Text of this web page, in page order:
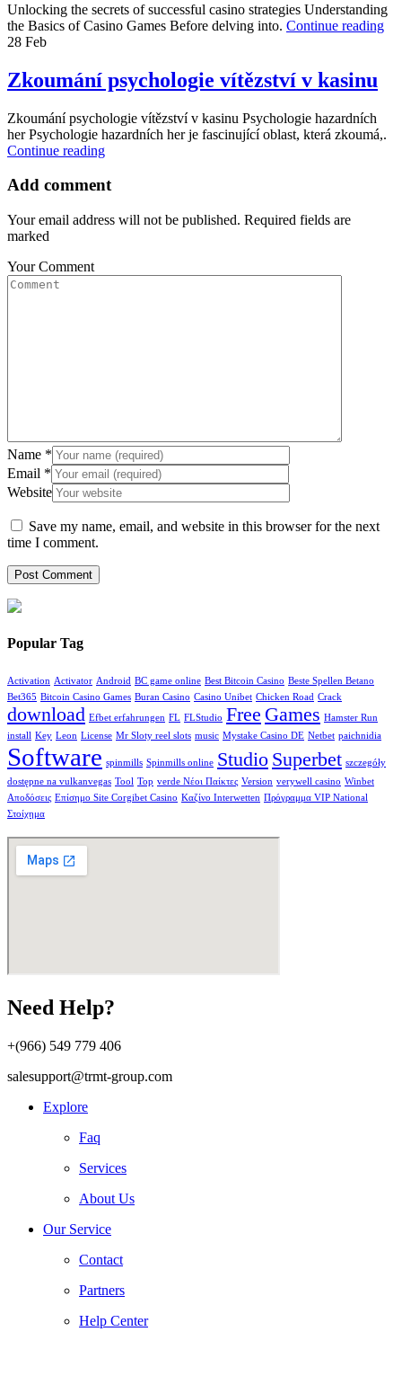
Unlocking the secrets of successful casino strategies Understanding
the Basics of Casino Games Before delving into. Continue reading
28 Feb
Zkoumání psychologie vítězství v kasinu
Zkoumání psychologie vítězství v kasinu Psychologie hazardních
her Psychologie hazardních her je fascinující oblast, která zkoumá,.
Continue reading
Add comment
Your email address will not be published. Required fields are
marked
Your Comment
Name *
Email *
Website
Save my name, email, and website in this browser for the next
time I comment.
Popular Tag
Activation Activator Android BC game online Best Bitcoin Casino Beste Spellen Betano
Bet365 Bitcoin Casino Games Buran Casino Casino Unibet Chicken Road Crack
download Efbet erfahrungen FL FLStudio Free Games Hamster Run
install Key Leon License Mr Sloty reel slots music Mystake Casino DE Netbet paichnidia
Software spinmills Spinmills online Studio Superbet szczegóły
dostępne na vulkanvegas Tool Top verde Νέοι Παίκτες Version verywell casino Winbet
Αποδόσεις Επίσημο Site Corgibet Casino Καζίνο Interwetten Πρόγραμμα VIP National
Στοίχημα
Need Help?
+(966) 549 779 406
salesupport@trmt-group.com
Explore
Faq
Services
About Us
Our Service
Contact
Partners
Help Center